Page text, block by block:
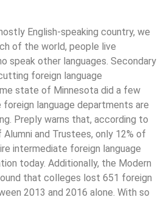
English-speaking country, we
of the world, people live
speak other languages. Secondary
foreign language
state of Minnesota did a few
language departments are
Preply warns that, according to
and Trustees, only 12% of
intermediate foreign language
today. Additionally, the Modern
that colleges lost 651 foreign
2013 and 2016 alone. With so